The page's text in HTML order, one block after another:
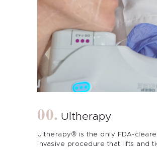
Ultherapy
Ultherapy® is the only FDA-
invasive procedure that lifts and